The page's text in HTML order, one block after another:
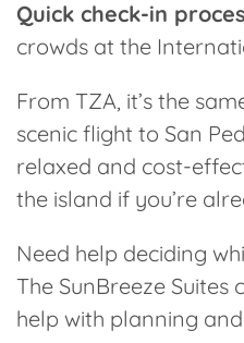
Quick check-in
crowds at the
From TZA, it’s the
scenic flight to San
relaxed and cost-
the island if you’re
Need help deciding
The SunBreeze Suites
help with planning